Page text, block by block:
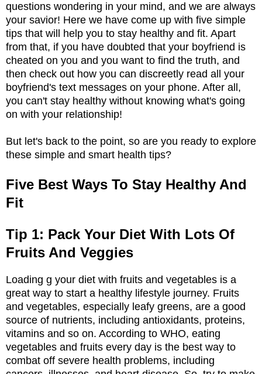
questions wondering in your mind, and we are always
your savior! Here we have come up with five simple
tips that will help you to stay healthy and fit. Apart
from that, if you have doubted that your boyfriend is
cheated on you and you want to find the truth, and
then check out how you can discreetly read all your
boyfriend's text messages on your phone. After all,
you can't stay healthy without knowing what's going
on with your relationship!
But let's back to the point, so are you ready to explore
these simple and smart health tips?
Five Best Ways To Stay Healthy And
Fit
Tip 1: Pack Your Diet With Lots Of
Fruits And Veggies
Loading g your diet with fruits and vegetables is a
great way to start a healthy lifestyle journey. Fruits
and vegetables, especially leafy greens, are a good
source of nutrients, including antioxidants, proteins,
vitamins and so on. According to WHO, eating
vegetables and fruits every day is the best way to
combat off severe health problems, including